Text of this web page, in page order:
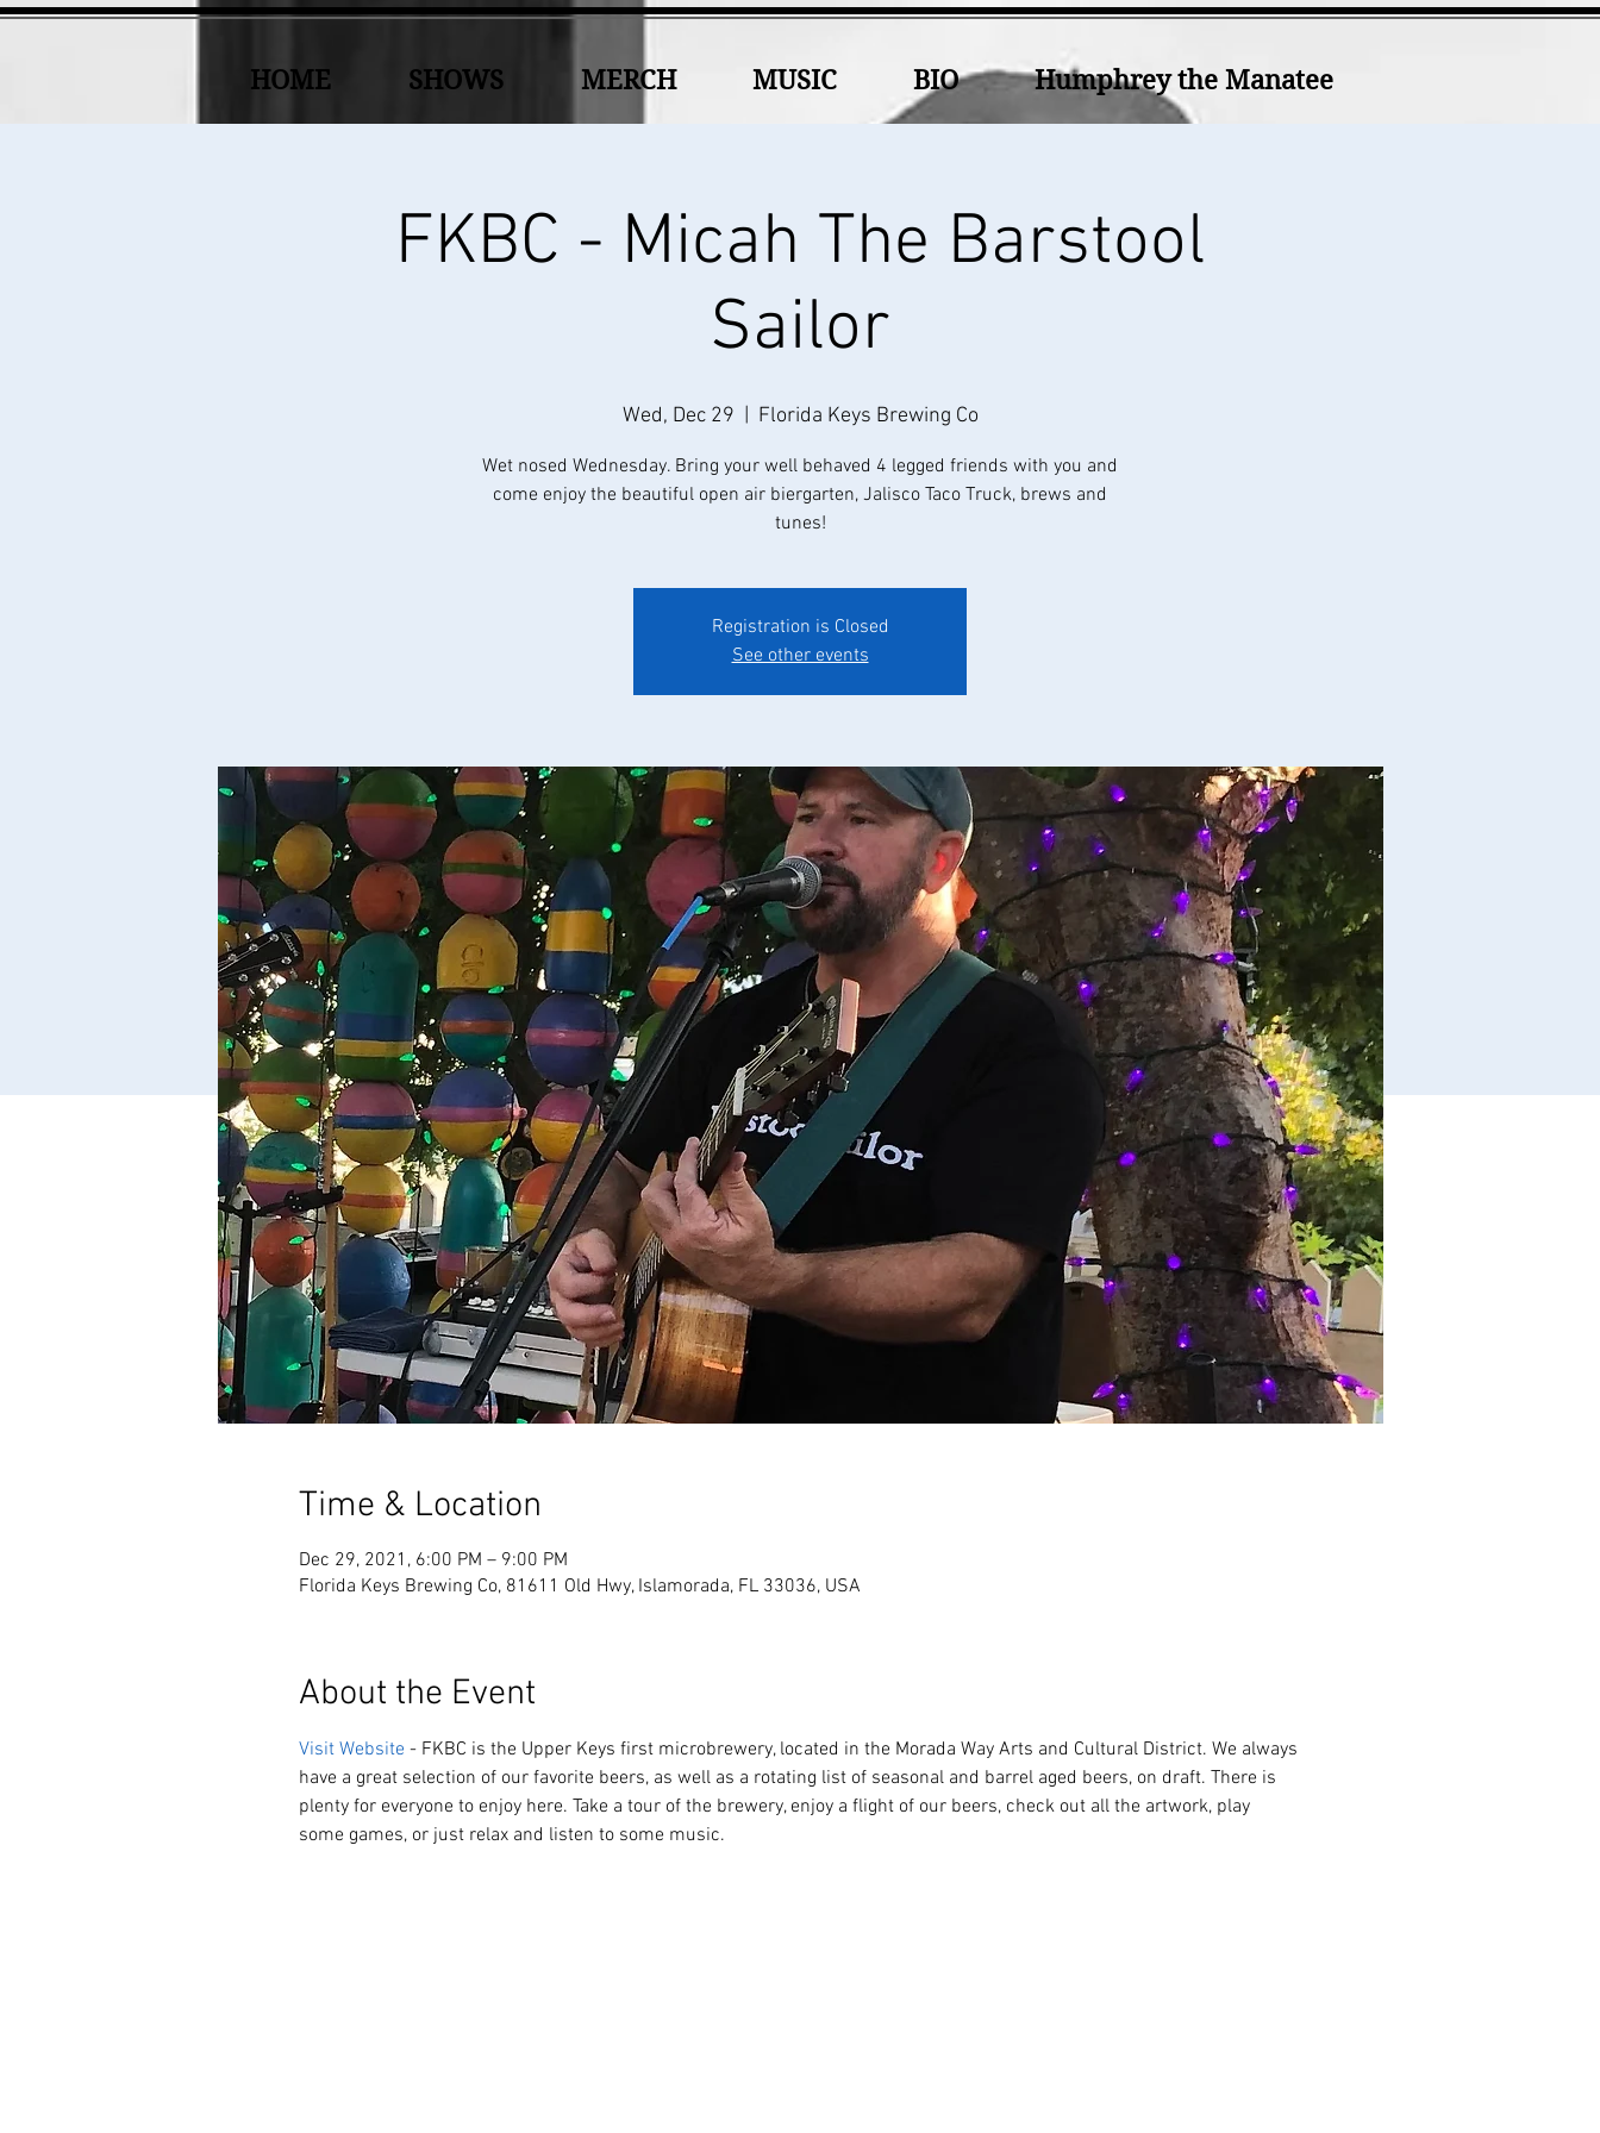
HOME SHOWS MERCH MUSIC BIO Humphrey the Manatee
FKBC - Micah The Barstool
Sailor
Wed, Dec 29 Florida Keys Brewing Co
Wet nosed Wednesday. Bring your well behaved 4 legged friends with you and
come enjoy the beautiful open air biergarten, Jalisco Taco Truck, brews and
tunes!
Registration is Closed
See other events
Time & Location
Dec 29, 2021, 6:00 PM – 9:00 PM
Florida Keys Brewing Co, 81611 Old Hwy, Islamorada, FL 33036, USA
About the Event
Visit Website - FKBC is the Upper Keys first microbrewery, located in the Morada Way Arts and Cultural District. We always
have a great selection of our favorite beers, as well as a rotating list of seasonal and barrel aged beers, on draft. There is
plenty for everyone to enjoy here. Take a tour of the brewery, enjoy a flight of our beers, check out all the artwork, play
some games, or just relax and listen to some music.